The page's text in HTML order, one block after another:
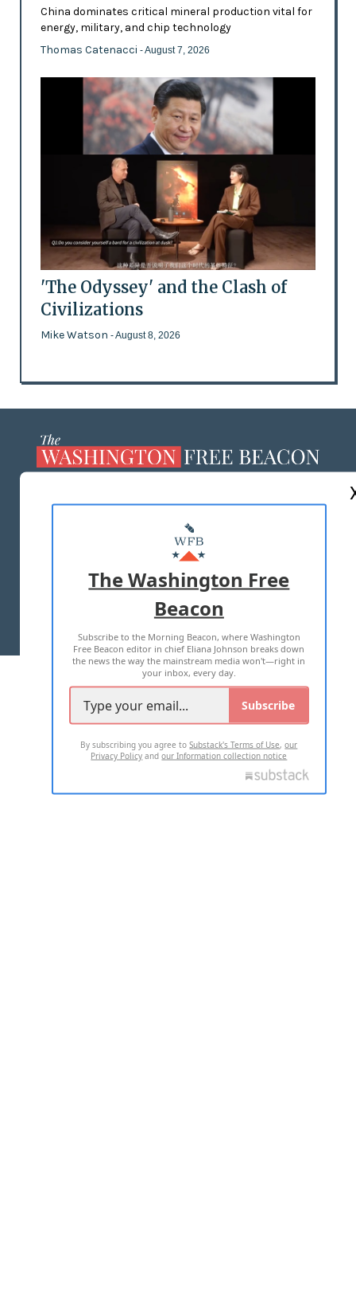
China dominates critical mineral production vital for
energy, military, and chip technology
Thomas Catenacci - August 7, 2026
'The Odyssey' and the Clash of
Civilizations
Mike Watson - August 8, 2026
MASTHEAD
ADVERTISE WITH US
TERMS OF USE PRIVACY POLICY
2026 ALL RIGHTS RESERVED
The Washington Free
Beacon
Subscribe to the Morning Beacon, where Washington
Free Beacon editor in chief Eliana Johnson breaks down
the news the way the mainstream media won't—right in
your inbox, every day.
Subscribe
By subscribing you agree toSubstack's Terms of Use,our
Privacy Policy andour Information collection notice